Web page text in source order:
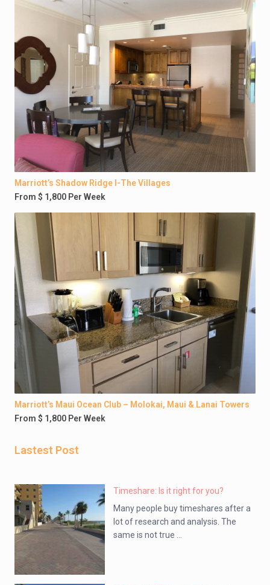
Marriott’s Shadow Ridge I-The Villages
From $ 1,800 Per Week
Marriott’s Maui Ocean Club – Molokai, Maui & Lanai Towers
From $ 1,800 Per Week
Lastest Post
Timeshare: Is it right for you?
Many people buy timeshares after a
lot of research and analysis. The
same is not true ...